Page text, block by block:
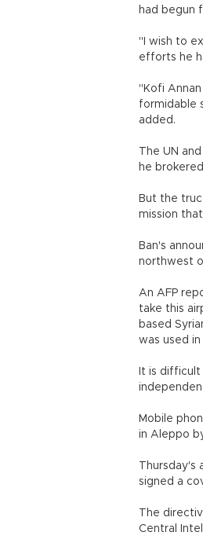
had begun
"I wish to
efforts he
"Kofi
formidable
added.
The UN
he
But the
mission
Ban's
northwest
An AFP
take this
based
was used
It is
Mobile
in Aleppo
signed a
The
Central